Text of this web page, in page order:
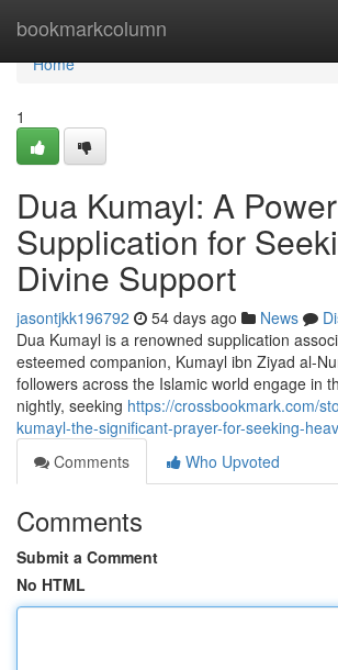
bookmarkcolumn
Home
Home
1
Dua Kumayl: A
Supplication for
Divine Support
jasontjkk196792 54 days ago News
Dua Kumayl is a renowned supplication
esteemed companion, Kumayl ibn Ziyad al-
followers across the Islamic world engage in
nightly, seeking https://crossbookmark.com/
kumayl-the-significant-prayer-for-seeking-
Comments
Who Upvoted
Comments
Submit a Comment
No HTML